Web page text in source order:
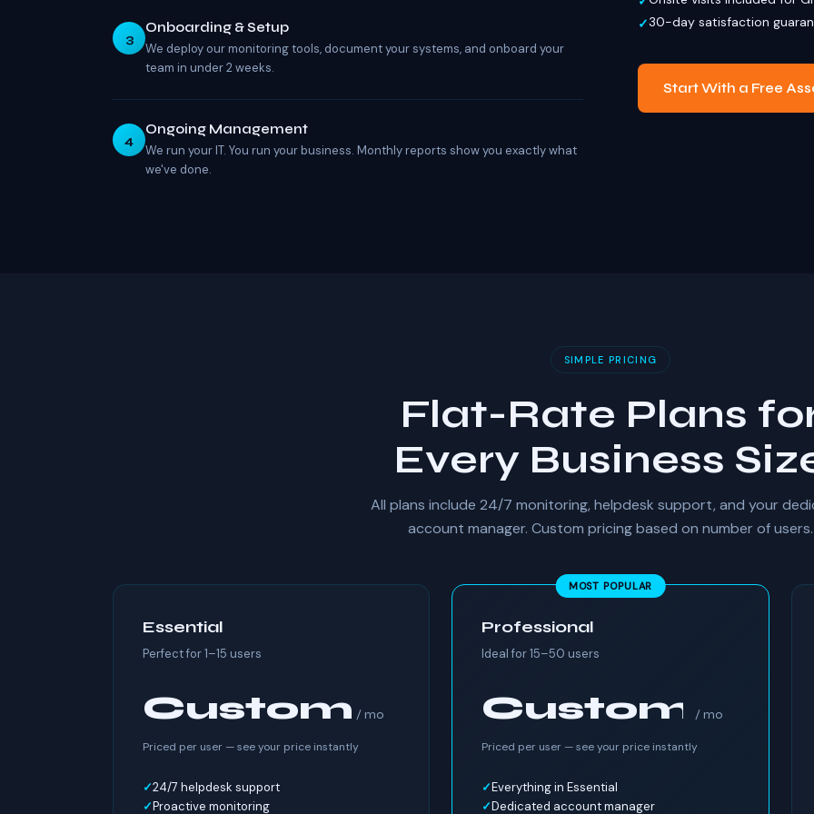
3
Onboarding & Setup
We deploy our monitoring tools, document your systems, and onboard your
team in under 2 weeks.
4
Ongoing Management
We run your IT. You run your business. Monthly reports show you exactly what
we've done.
30-day satisfaction
Start With a Free
SIMPLE PRICING
Flat-Rate Plans
Every Business
All plans include 24/7 monitoring, helpdesk support, and your
account manager. Custom pricing based on number of users.
Essential
Perfect for 1–15 users
Custom / mo
Priced per user — see your price instantly
24/7 helpdesk support
Proactive monitoring
MOST POPULAR
Professional
Ideal for 15–50 users
Custom / mo
Priced per user — see your price instantly
Everything in Essential
Dedicated account manager